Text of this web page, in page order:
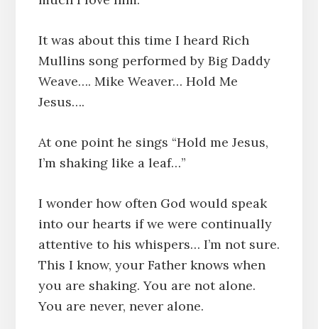
It was about this time I heard Rich
Mullins song performed by Big Daddy
Weave…. Mike Weaver… Hold Me
Jesus….
At one point he sings “Hold me Jesus,
I’m shaking like a leaf…”
I wonder how often God would speak
into our hearts if we were continually
attentive to his whispers… I’m not sure.
This I know, your Father knows when
you are shaking. You are not alone.
You are never, never alone.